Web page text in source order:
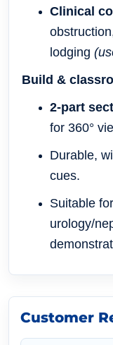
Clinical
lodging
Build &
2-part
for 360°
Durable,
cues.
Suitable for
urology/
Customer